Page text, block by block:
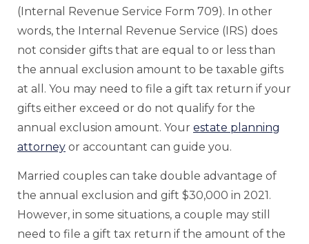
(Internal Revenue Service Form 709). In other
words, the Internal Revenue Service (IRS) does
not consider gifts that are equal to or less than
the annual exclusion amount to be taxable gifts
at all. You may need to file a gift tax return if your
gifts either exceed or do not qualify for the
annual exclusion amount. Your estate planning
attorney or accountant can guide you.
Married couples can take double advantage of
the annual exclusion and gift $30,000 in 2021.
However, in some situations, a couple may still
need to file a gift tax return if the amount of the